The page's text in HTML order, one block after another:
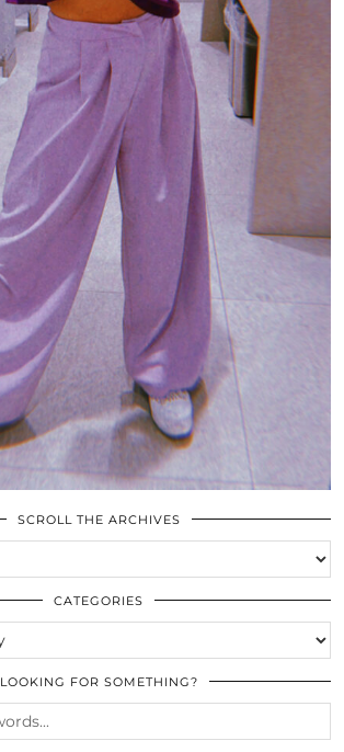
SCROLL THE ARCHIVES
CATEGORIES
LOOKING FOR SOMETHING?